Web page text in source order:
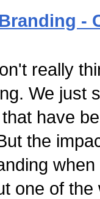
-
really
We just
have
the
one of